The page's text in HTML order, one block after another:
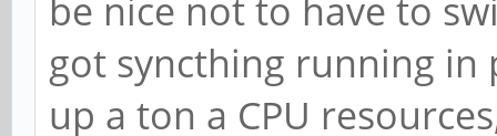
be nice not to have to
got syncthing running in
up a ton a CPU